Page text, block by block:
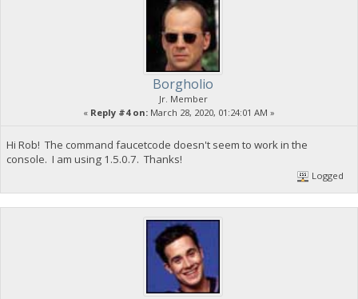
Borgholio
Jr. Member
« Reply #4 on: March 28, 2020, 01:24:01 AM »
Hi Rob! The command faucetcode doesn't seem to work in the
console. I am using 1.5.0.7. Thanks!
Logged